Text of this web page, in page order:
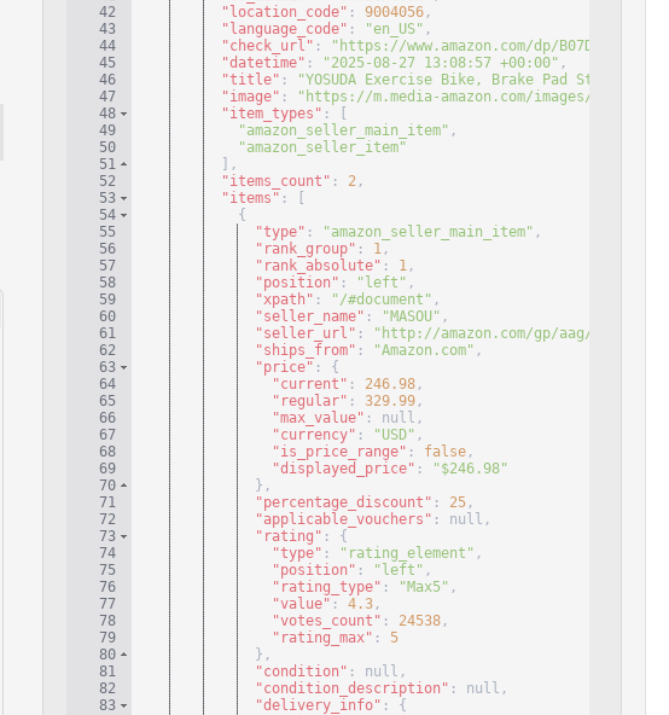
42
43
44
45
46
47
48
49
50
51
52
53
54
55
56
57
58
59
60
61
62
63
64
65
66
67
68
69
70
71
72
73
74
75
76
77
78
79
80
81
82
83
"location_code" : 9004056,
"language_code" : "en_US" ,
"check_url" :
"https://www.amazon.com/dp/B07D528W98/
"datetime" : "2025-08-27 13:08:57 +00:00" ,
"title" :
"YOSUDA Exercise Bike, Brake Pad
"image" :
"https://m.media-amazon.com/images/I/
"item_types" :
[
"amazon_seller_main_item" ,
"amazon_seller_item"
] ,
"items_count" : 2 ,
"items" :
[
{
"type" : "amazon_seller_main_item" ,
"rank_group" : 1 ,
"rank_absolute" : 1 ,
"position" : "left" ,
"xpath" : "/#document" ,
"seller_name" : "MASOU" ,
"seller_url" :
"http://amazon.com/gp/aag/
"ships_from" : "Amazon.com" ,
"price" : {
"current" : 246.98,
"regular" : 329.99,
"max_value" : null ,
"currency" : "USD" ,
"is_price_range" : false,
"displayed_price" :
"$246.98"
} ,
"percentage_discount" : 25,
"applicable_vouchers" : null ,
"rating" : {
"type" : "rating_element" ,
"position" : "left" ,
"rating_type" : "Max5" ,
"value" : 4.3,
"votes_count" : 24538,
"rating_max" : 5
} ,
"condition" : null ,
"condition_description" : null ,
"delivery_info" : {